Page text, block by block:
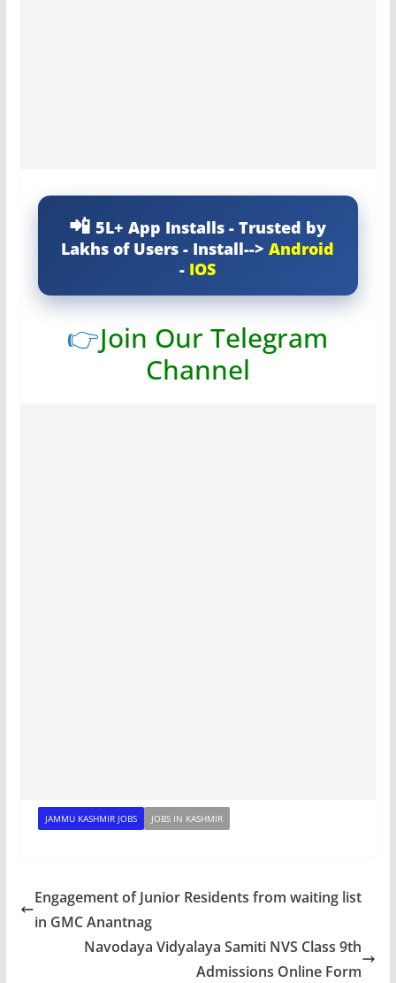
5L+ App Installs - Trusted by
Lakhs of Users - Install-->Android
- IOS
👉Join Our Telegram
Channel
JAMMU KASHMIR JOBS JOBS IN KASHMIR
Engagement of Junior Residents from waiting list
in GMC Anantnag
Navodaya Vidyalaya Samiti NVS Class 9th
Admissions Online Form